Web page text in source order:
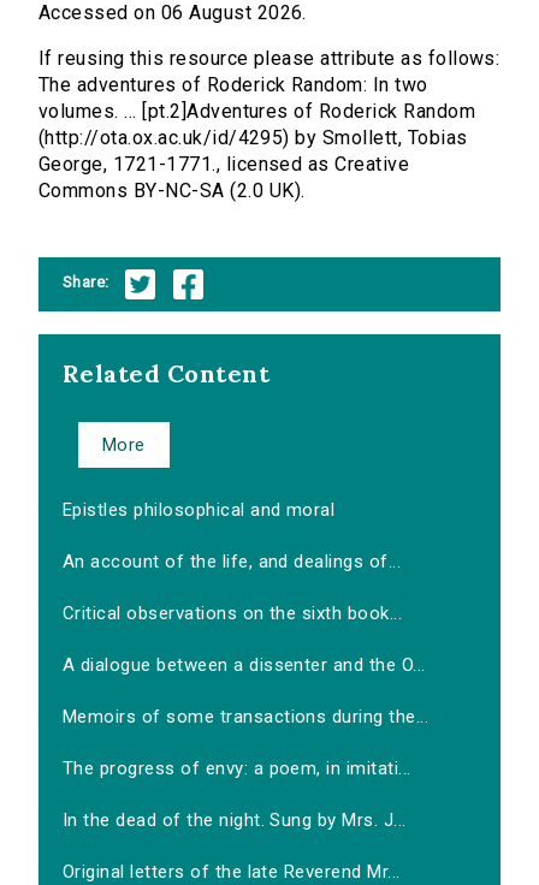
Accessed on 06 August 2026.
If reusing this resource please attribute as follows:
The adventures of Roderick Random: In two
volumes. ... [pt.2]Adventures of Roderick Random
(http://ota.ox.ac.uk/id/4295) by Smollett, Tobias
George, 1721-1771., licensed as Creative
Commons BY-NC-SA (2.0 UK).
Share:
Related Content
More
Epistles philosophical and moral
An account of the life, and dealings of...
Critical observations on the sixth book...
A dialogue between a dissenter and the O...
Memoirs of some transactions during the...
The progress of envy: a poem, in imitati...
In the dead of the night. Sung by Mrs. J...
Original letters of the late Reverend Mr...